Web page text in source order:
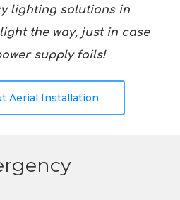
lighting solutions in
the way, just in case
supply fails!
Aerial Installation